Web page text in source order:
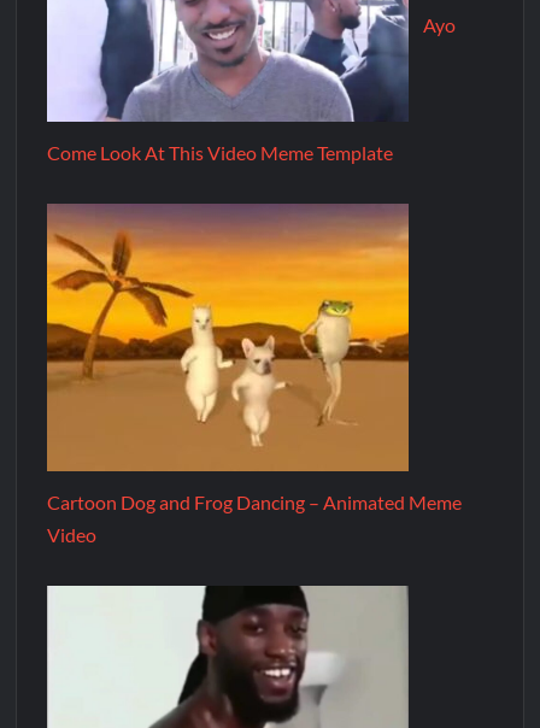
Ayo
Come Look At This Video Meme Template
Cartoon Dog and Frog Dancing – Animated Meme
Video